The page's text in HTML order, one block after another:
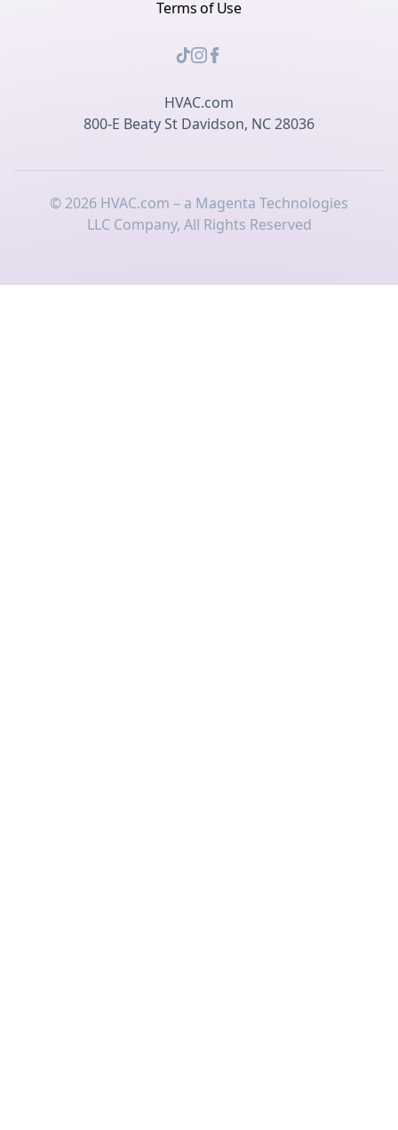
Terms of Use
HVAC.com
800-E Beaty St Davidson, NC 28036
© 2026 HVAC.com – a Magenta Technologies
LLC Company, All Rights Reserved